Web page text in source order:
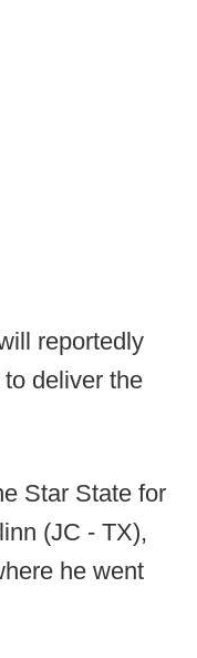
reportedly
deliver the
Star State for
(JC - TX),
he went